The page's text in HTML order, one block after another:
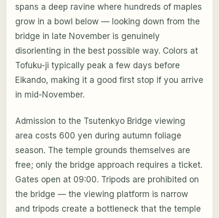
spans a deep ravine where hundreds of maples
grow in a bowl below — looking down from the
bridge in late November is genuinely
disorienting in the best possible way. Colors at
Tofuku-ji typically peak a few days before
Eikando, making it a good first stop if you arrive
in mid-November.
Admission to the Tsutenkyo Bridge viewing
area costs 600 yen during autumn foliage
season. The temple grounds themselves are
free; only the bridge approach requires a ticket.
Gates open at 09:00. Tripods are prohibited on
the bridge — the viewing platform is narrow
and tripods create a bottleneck that the temple